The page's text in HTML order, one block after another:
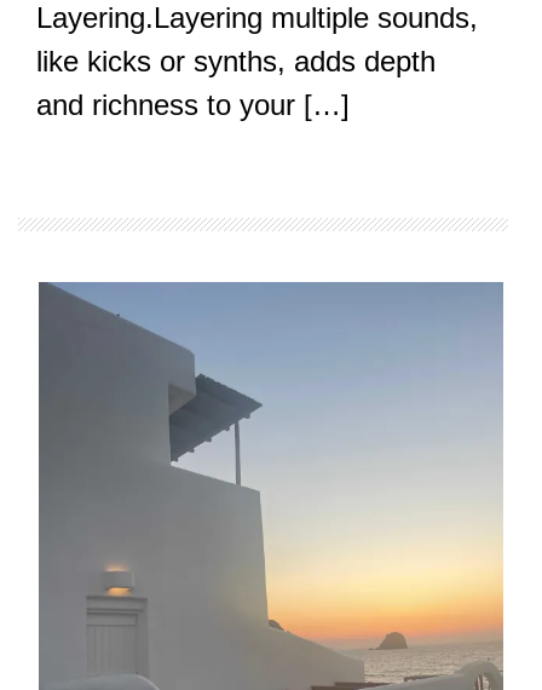
Layering.Layering multiple sounds,
like kicks or synths, adds depth
and richness to your […]